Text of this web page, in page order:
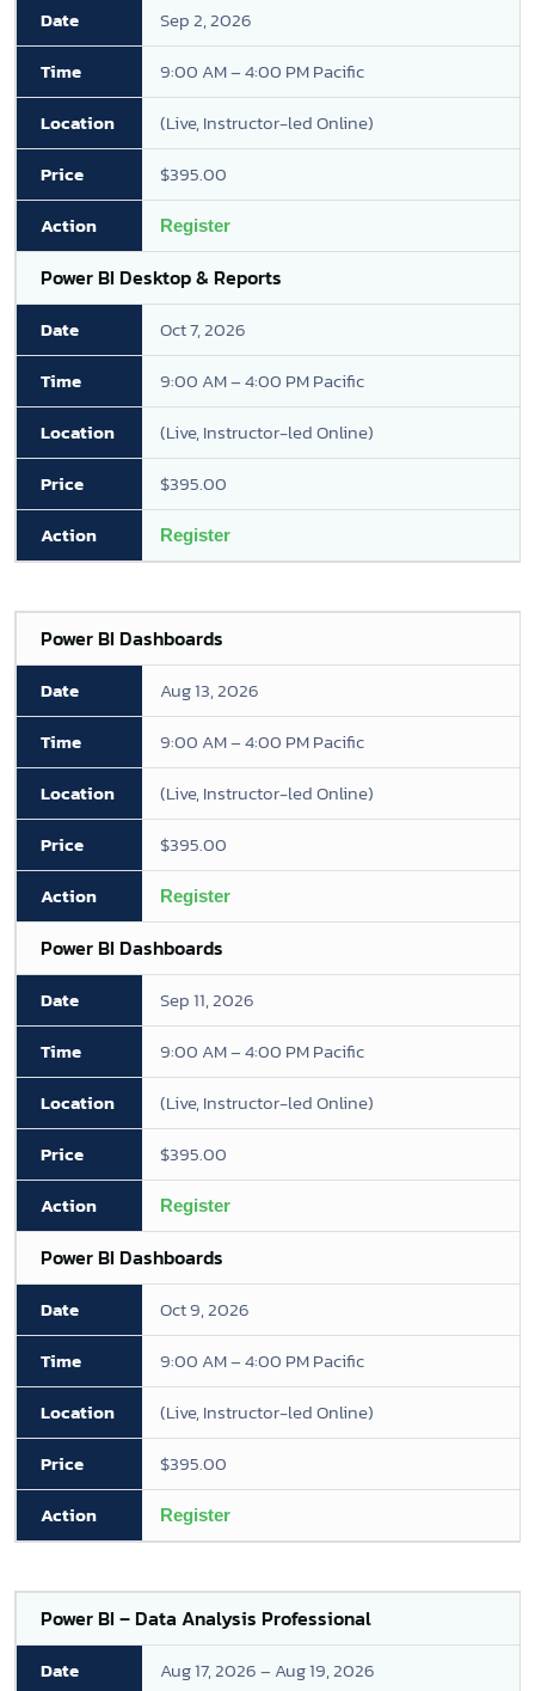
Sep 2, 2026
9:00 AM – 4:00 PM Pacific
(Live, Instructor-led Online)
$395.00
Register
Power BI Desktop & Reports
Oct 7, 2026
9:00 AM – 4:00 PM Pacific
(Live, Instructor-led Online)
$395.00
Register
Power BI Dashboards
Aug 13, 2026
9:00 AM – 4:00 PM Pacific
(Live, Instructor-led Online)
$395.00
Register
Power BI Dashboards
Sep 11, 2026
9:00 AM – 4:00 PM Pacific
(Live, Instructor-led Online)
$395.00
Register
Power BI Dashboards
Oct 9, 2026
9:00 AM – 4:00 PM Pacific
(Live, Instructor-led Online)
$395.00
Register
Power BI – Data Analysis Professional
Aug 17, 2026 – Aug 19, 2026